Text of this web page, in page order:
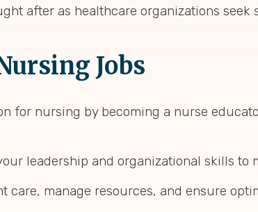
after as healthcare organizations
Jobs
for nursing by becoming a nurse
leadership and organizational skills to
care, manage resources, and ensure